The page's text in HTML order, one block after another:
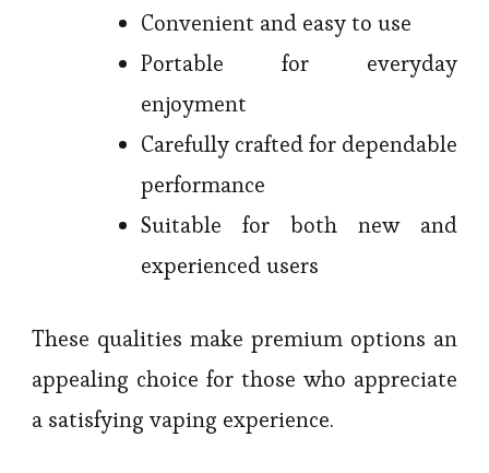
Convenient and easy to use
Portable for everyday
enjoyment
Carefully crafted for dependable
performance
Suitable for both new and
experienced users
These qualities make premium options an
appealing choice for those who appreciate
a satisfying vaping experience.